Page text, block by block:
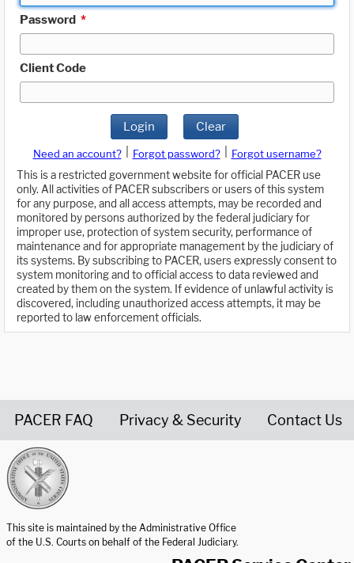
Password *
Client Code
Login Clear
Need an account? Forgot password?
Forgot username?
This is a restricted government website for official PACER use
only. All activities of PACER subscribers or users of this system
for any purpose, and all access attempts, may be recorded and
monitored by persons authorized by the federal judiciary for
improper use, protection of system security, performance of
maintenance and for appropriate management by the judiciary of
its systems. By subscribing to PACER, users expressly consent to
system monitoring and to official access to data reviewed and
created by them on the system. If evidence of unlawful activity is
discovered, including unauthorized access attempts, it may be
reported to law enforcement officials.
PACER FAQ Privacy & Security Contact Us
This site is maintained by the Administrative Office
of the U.S. Courts on behalf of the Federal Judiciary.